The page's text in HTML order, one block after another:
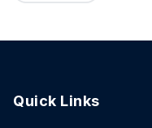
Quick Links